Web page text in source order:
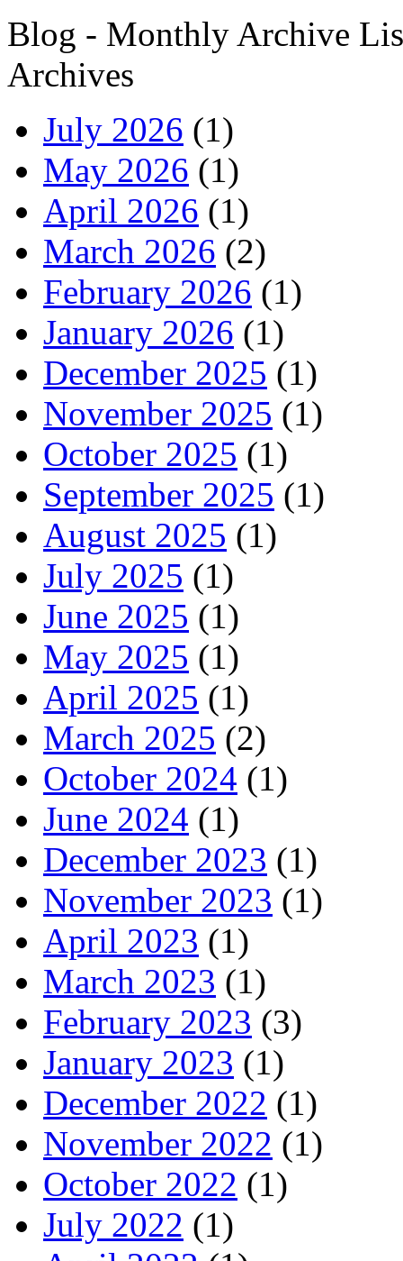
Blog - Monthly Archive
Archives
July 2026 (1)
May 2026 (1)
April 2026 (1)
March 2026 (2)
February 2026 (1)
January 2026 (1)
December 2025 (1)
November 2025 (1)
October 2025 (1)
September 2025 (1)
August 2025 (1)
July 2025 (1)
June 2025 (1)
May 2025 (1)
April 2025 (1)
March 2025 (2)
October 2024 (1)
June 2024 (1)
December 2023 (1)
November 2023 (1)
April 2023 (1)
March 2023 (1)
February 2023 (3)
January 2023 (1)
December 2022 (1)
November 2022 (1)
October 2022 (1)
July 2022 (1)